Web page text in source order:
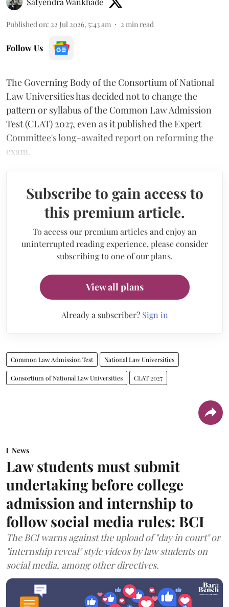
Published on: 22 Jul 2026, 5:43 am 2 min read
Follow Us
The Governing Body of the Consortium of National
Law Universities has decided not to change the
pattern or syllabus of the Common Law Admission
Test (CLAT) 2027, even as it published the Expert
Committee's long-awaited report on reforming the
exam.
Subscribe to gain access to
this premium article.
To access our premium articles and enjoy an
uninterrupted reading experience, please consider
subscribing to one of our plans.
View all plans
Already a subscriber? Sign in
Common Law Admission Test National Law Universities
Consortium of National Law Universities CLAT 2027
News
Law students must submit
undertaking before college
admission and internship to
follow social media rules: BCI
The BCI warns against the upload of "day in court" or
"internship reveal" style videos by law students on
social media, among other directives.